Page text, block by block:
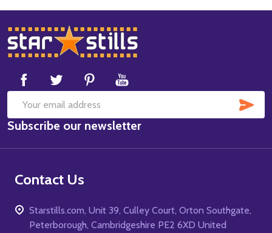
Footer
Start
Email
Address
Subscribe our newsletter
Contact Us
Starstills.com, Unit 39, Culley Court, Orton Southgate,
Peterborough, Cambridgeshire PE2 6XD United